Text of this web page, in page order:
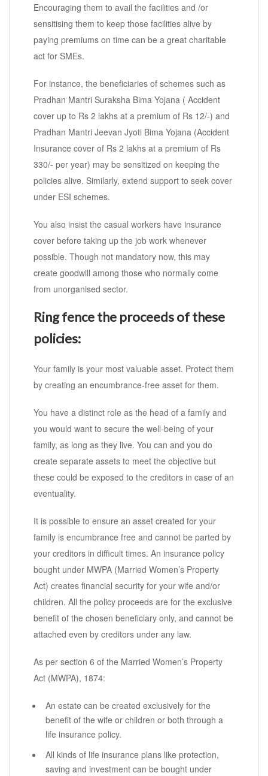
Encouraging them to avail the facilities and /or
sensitising them to keep those facilities alive by
paying premiums on time can be a great charitable
act for SMEs.
For instance, the beneficiaries of schemes such as
Pradhan Mantri Suraksha Bima Yojana ( Accident
cover up to Rs 2 lakhs at a premium of Rs 12/-) and
Pradhan Mantri Jeevan Jyoti Bima Yojana (Accident
Insurance cover of Rs 2 lakhs at a premium of Rs
330/- per year) may be sensitized on keeping the
policies alive. Similarly, extend support to seek cover
under ESI schemes.
You also insist the casual workers have insurance
cover before taking up the job work whenever
possible. Though not mandatory now, this may
create goodwill among those who normally come
from unorganised sector.
Ring fence the proceeds of these
policies:
Your family is your most valuable asset. Protect them
by creating an encumbrance-free asset for them.
You have a distinct role as the head of a family and
you would want to secure the well-being of your
family, as long as they live. You can and you do
create separate assets to meet the objective but
these could be exposed to the creditors in case of an
eventuality.
It is possible to ensure an asset created for your
family is encumbrance free and cannot be parted by
your creditors in difficult times. An insurance policy
bought under MWPA (Married Women’s Property
Act) creates financial security for your wife and/or
children. All the policy proceeds are for the exclusive
benefit of the chosen beneficiary only, and cannot be
attached even by creditors under any law.
As per section 6 of the Married Women’s Property
Act (MWPA), 1874:
An estate can be created exclusively for the
benefit of the wife or children or both through a
life insurance policy.
All kinds of life insurance plans like protection,
saving and investment can be bought under